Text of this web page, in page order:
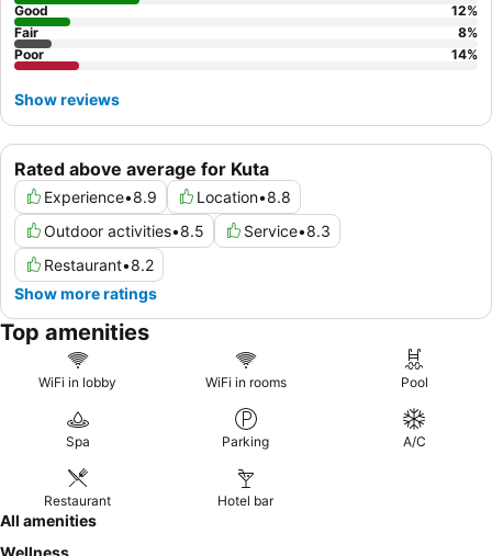
Rated above average for Kuta
Experience•8.9 Location•8.8
Outdoor activities•8.5 Service•8.3
Restaurant•8.2
Show more ratings
Good
12%
Fair
8%
Poor
14%
Show reviews
Top amenities
WiFi in lobby WiFi in rooms Pool
Spa Parking A/C
Restaurant Hotel bar
All amenities
Wellness